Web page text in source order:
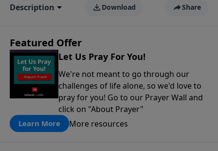
Description Download Share
Featured Offer
Let Us Pray For You!
We're not meant to go through our
challenges of life alone, so we'd love to
pray for you! Go to our Prayer Wall and
click on "About Prayer"
Learn More More resources